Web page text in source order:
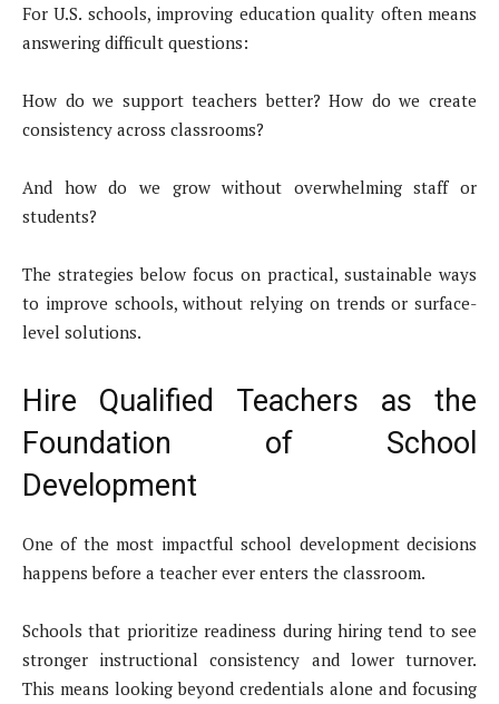
For U.S. schools, improving education quality often means
answering difficult questions:
How do we support teachers better? How do we create
consistency across classrooms?
And how do we grow without overwhelming staff or
students?
The strategies below focus on practical, sustainable ways
to improve schools, without relying on trends or surface-
level solutions.
Hire Qualified Teachers as the
Foundation of School
Development
One of the most impactful school development decisions
happens before a teacher ever enters the classroom.
Schools that prioritize readiness during hiring tend to see
stronger instructional consistency and lower turnover.
This means looking beyond credentials alone and focusing